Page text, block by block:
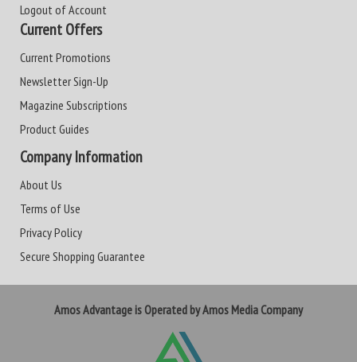
Logout of Account
Current Offers
Current Promotions
Newsletter Sign-Up
Magazine Subscriptions
Product Guides
Company Information
About Us
Terms of Use
Privacy Policy
Secure Shopping Guarantee
Amos Advantage is Operated by Amos Media Company